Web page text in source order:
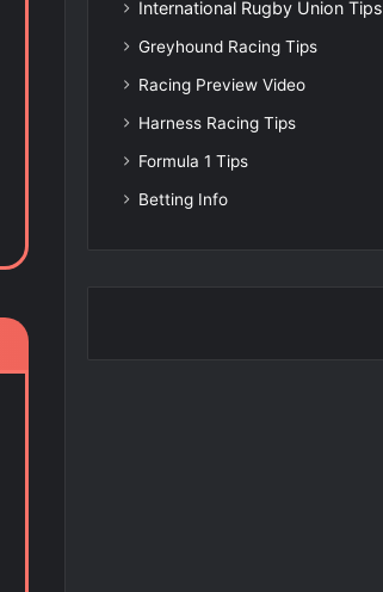
International Rugby Union Tips
Greyhound Racing Tips
Racing Preview Video
Harness Racing Tips
Formula 1 Tips
Betting Info